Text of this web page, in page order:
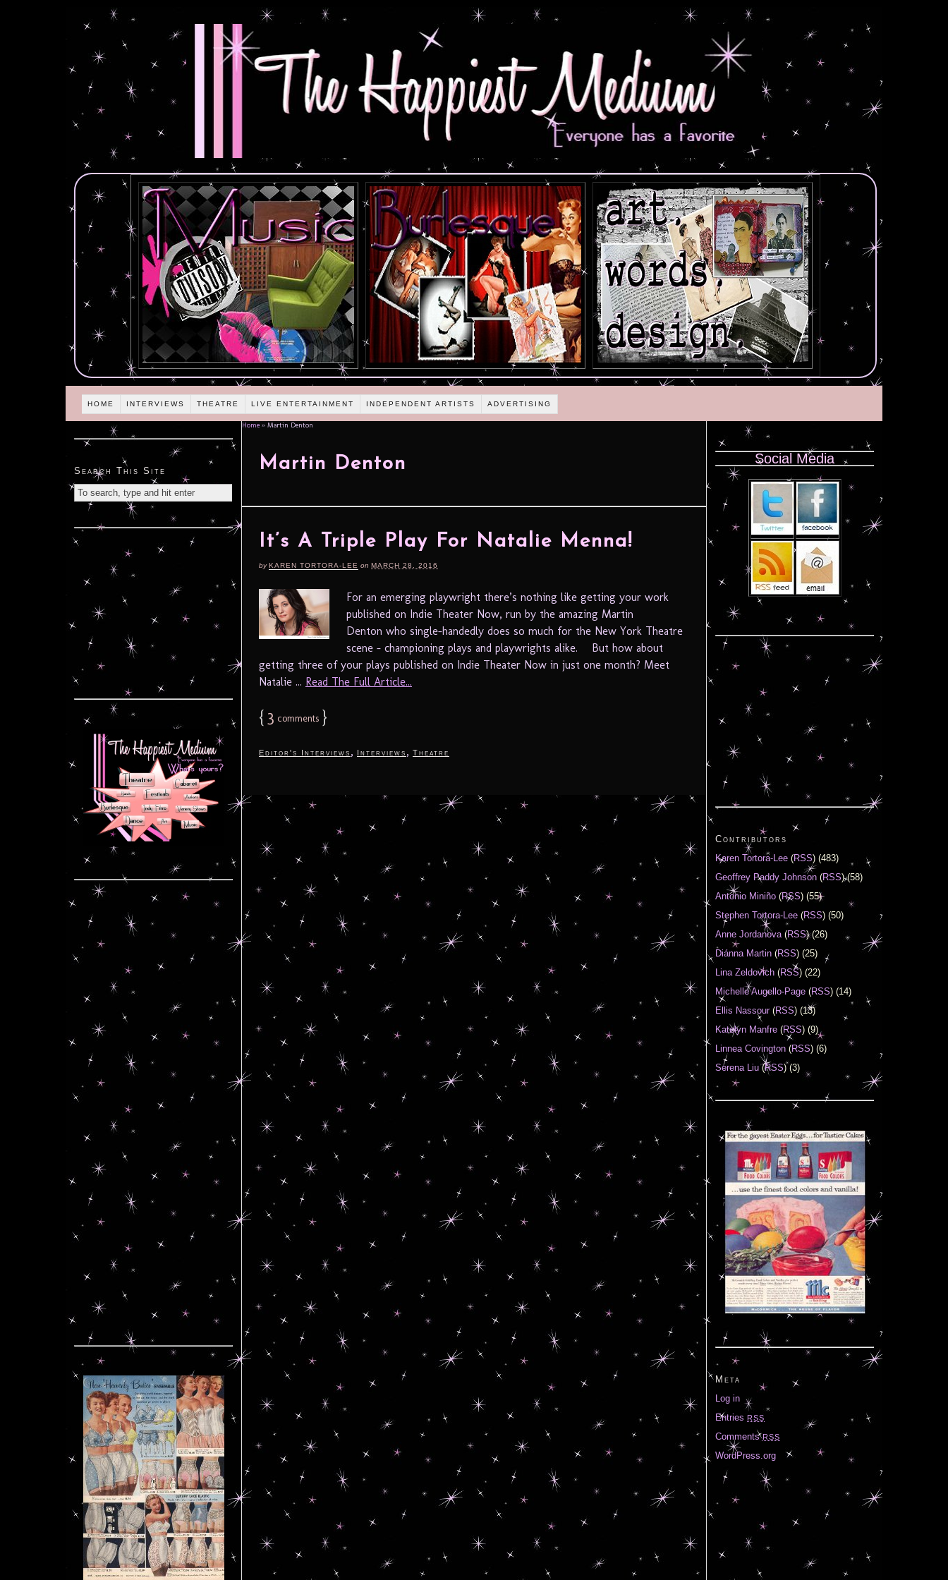
HOME INTERVIEWS THEATRE LIVE ENTERTAINMENT INDEPENDENT ARTISTS ADVERTISING
Home » Martin Denton
Martin Denton
It’s A Triple Play For Natalie Menna!
byKAREN TORTORA-LEE on MARCH 28, 2016
For an emerging playwright there’s nothing like getting your work
published on Indie Theater Now, run by the amazing Martin
Denton who single-handedly does so much for the New York Theatre
scene – championing plays and playwrights alike. But how about
getting three of your plays published on Indie Theater Now in just one month? Meet
Natalie ... Read The Full Article...
{ 3 comments }
Editor's Interviews , Interviews , Theatre
Search This Site
Social Media
Contributors
Karen Tortora-Lee (RSS) (483)
Geoffrey Paddy Johnson (RSS) (58)
Antonio Miniño (RSS) (55)
Stephen Tortora-Lee (RSS) (50)
Anne Jordanova(RSS) (26)
Diánna Martin (RSS) (25)
Lina Zeldovich (RSS) (22)
Michelle Augello-Page (RSS) (14)
Ellis Nassour(RSS) (13)
Katelyn Manfre (RSS) (9)
Linnea Covington (RSS) (6)
Serena Liu(RSS) (3)
Meta
Log in
Entries RSS
CommentsRSS
WordPress.org